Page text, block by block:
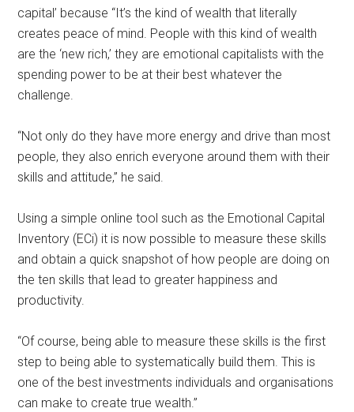
capital’ because “It’s the kind of wealth that literally
creates peace of mind. People with this kind of wealth
are the ‘new rich,’ they are emotional capitalists with the
spending power to be at their best whatever the
challenge.
“Not only do they have more energy and drive than most
people, they also enrich everyone around them with their
skills and attitude,” he said.
Using a simple online tool such as the Emotional Capital
Inventory (ECi) it is now possible to measure these skills
and obtain a quick snapshot of how people are doing on
the ten skills that lead to greater happiness and
productivity.
“Of course, being able to measure these skills is the first
step to being able to systematically build them. This is
one of the best investments individuals and organisations
can make to create true wealth.”